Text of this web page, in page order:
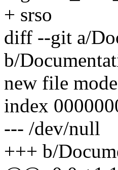
+ srso
diff --git a/
b/
new file
index
--- /dev/null
+++ b/